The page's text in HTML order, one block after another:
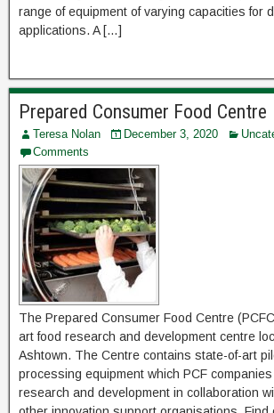
range of equipment of varying capacities for
applications. A […]
Prepared Consumer Food Centre
Teresa Nolan December 3, 2020
Comments
The Prepared Consumer Food Centre
art food research and development centre
Ashtown. The Centre contains state-of-art
processing equipment which PCF
research and development in collaboration